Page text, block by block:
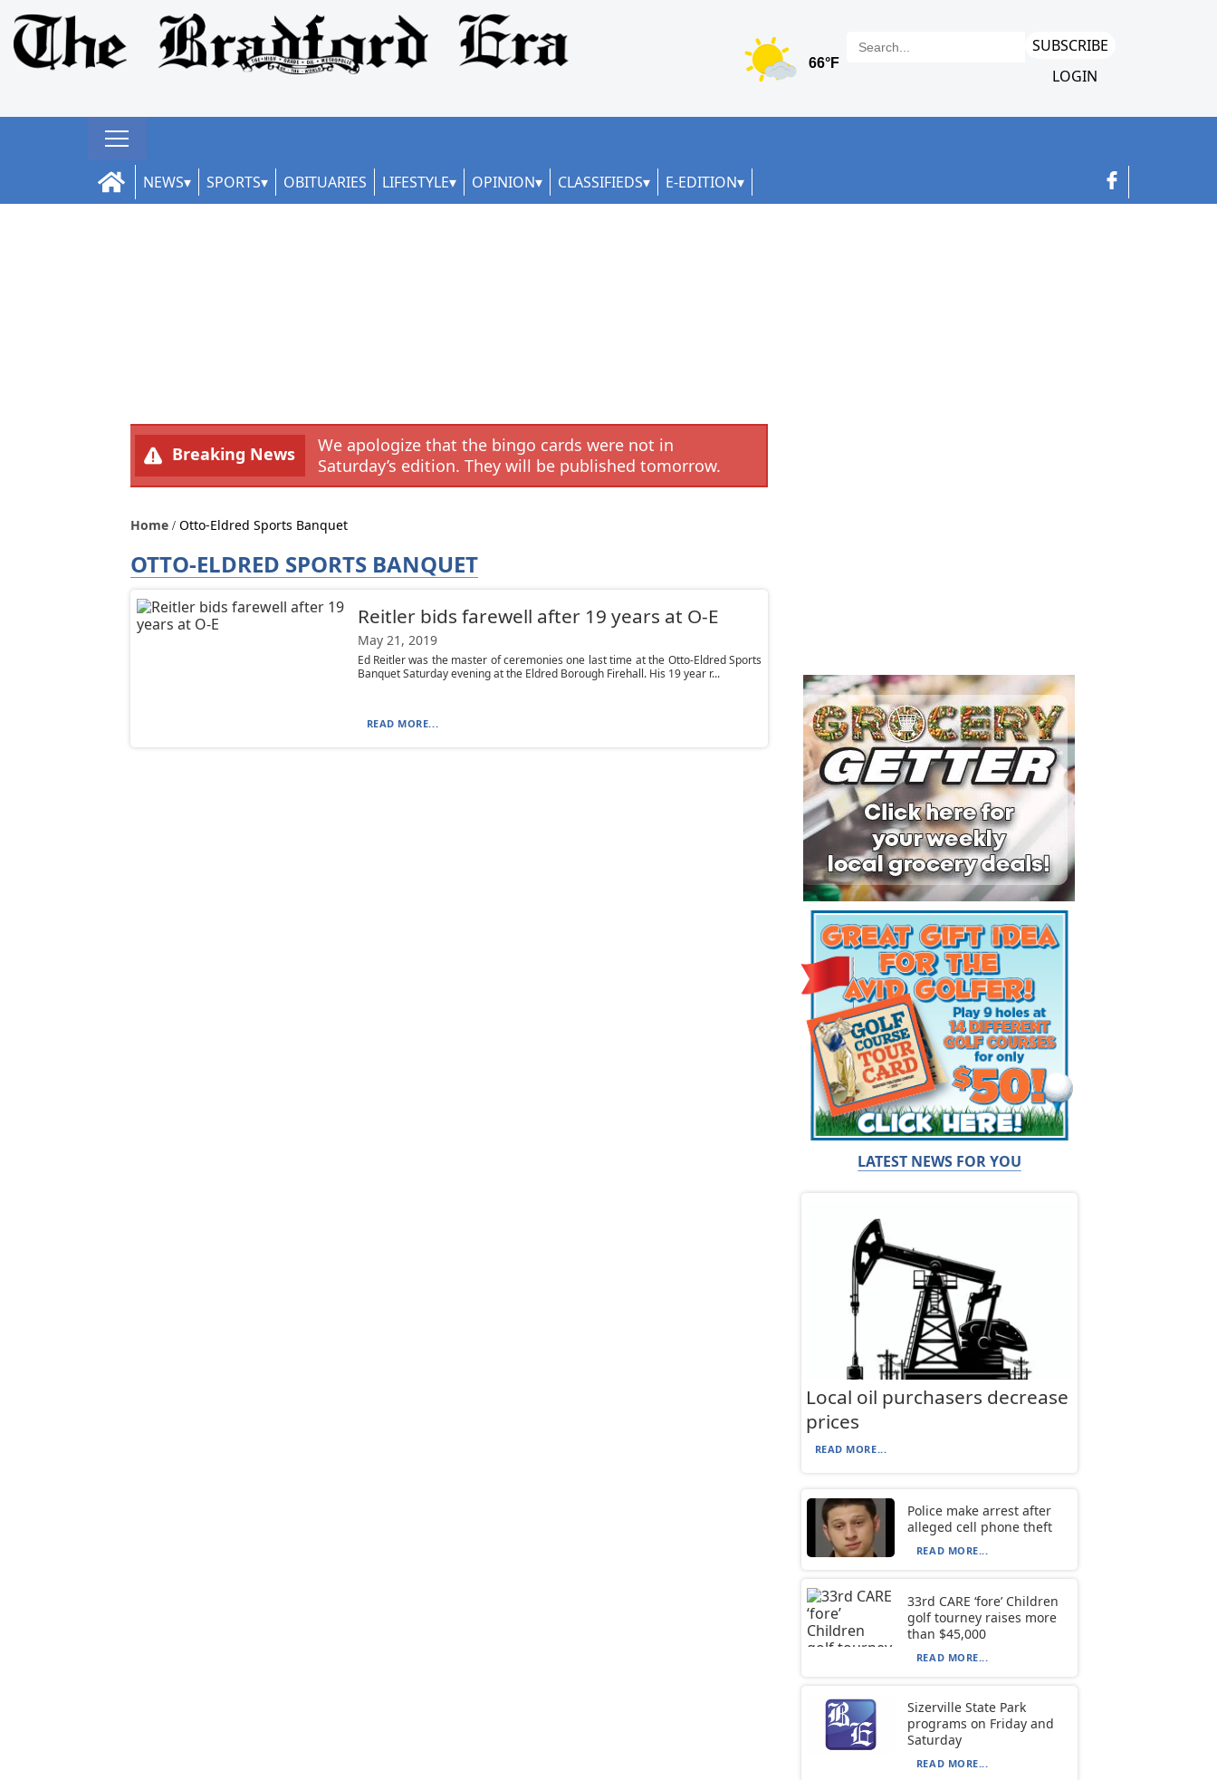
SUBSCRIBE
LOGIN
NEWS SPORTS OBITUARIES LIFESTYLE OPINION CLASSIFIEDS E-EDITION
Breaking News
We apologize that the bingo cards were not in
Saturday’s edition. They will be published tomorrow.
Home Otto-Eldred Sports Banquet
OTTO-ELDRED SPORTS BANQUET
Reitler bids farewell after 19 years at O-E
May 21, 2019
Ed Reitler was the master of ceremonies one last time at the Otto-Eldred Sports
Banquet Saturday evening at the Eldred Borough Firehall. His 19 year r...
READ MORE...
LATEST NEWS FOR YOU
Local oil purchasers decrease
prices
READ MORE...
Police make arrest after
alleged cell phone theft
READ MORE...
33rd CARE ‘fore’ Children
golf tourney raises more
than $45,000
READ MORE...
Sizerville State Park
programs on Friday and
Saturday
READ MORE...